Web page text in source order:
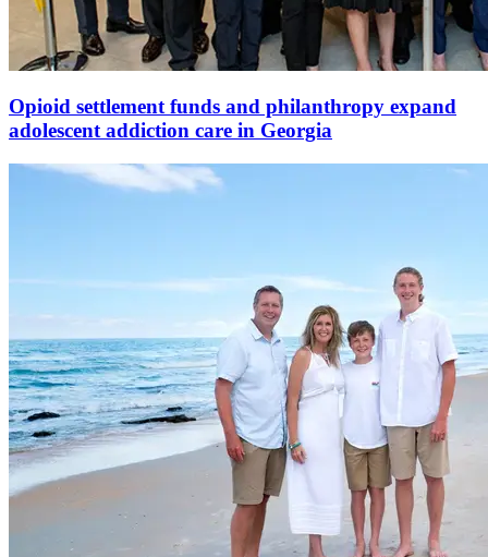
Opioid settlement funds and philanthropy expand
adolescent addiction care in Georgia